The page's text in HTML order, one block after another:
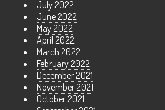
July 2022
June 2022
May 2022
April 2022
March 2022
February 2022
December 2021
November 2021
October 2021